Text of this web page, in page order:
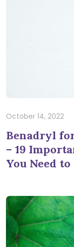
October 14, 2022
Benadryl
– 19
You Need